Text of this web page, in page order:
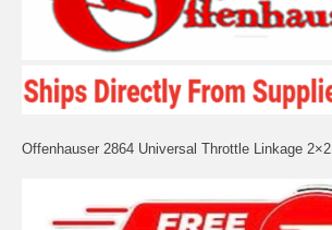
Offenhauser 2864 Universal Throttle Linkage 2×2